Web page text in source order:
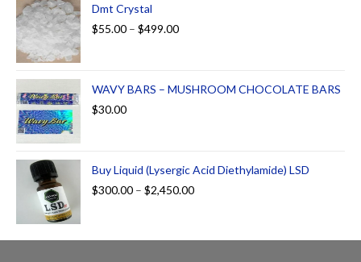
Dmt Crystal
$55.00 – $499.00
WAVY BARS – MUSHROOM CHOCOLATE BARS
$30.00
Buy Liquid (Lysergic Acid Diethylamide) LSD
$300.00 – $2,450.00